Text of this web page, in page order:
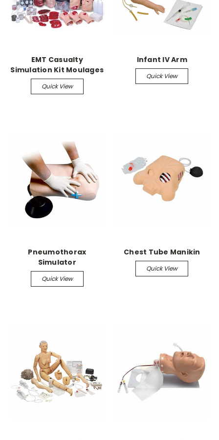
EMT Casualty
Simulation Kit Moulages
Quick View
Infant IV Arm
Quick View
Pneumothorax
Simulator
Quick View
Chest Tube Manikin
Quick View